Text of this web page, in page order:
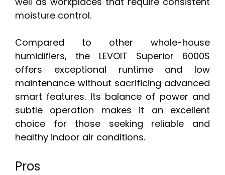
moisture control.
Compared to other whole-house
humidifiers, the LEVOIT Superior 6000S
offers exceptional runtime and low
maintenance without sacrificing advanced
smart features. Its balance of power and
subtle operation makes it an excellent
choice for those seeking reliable and
healthy indoor air conditions.
Pros